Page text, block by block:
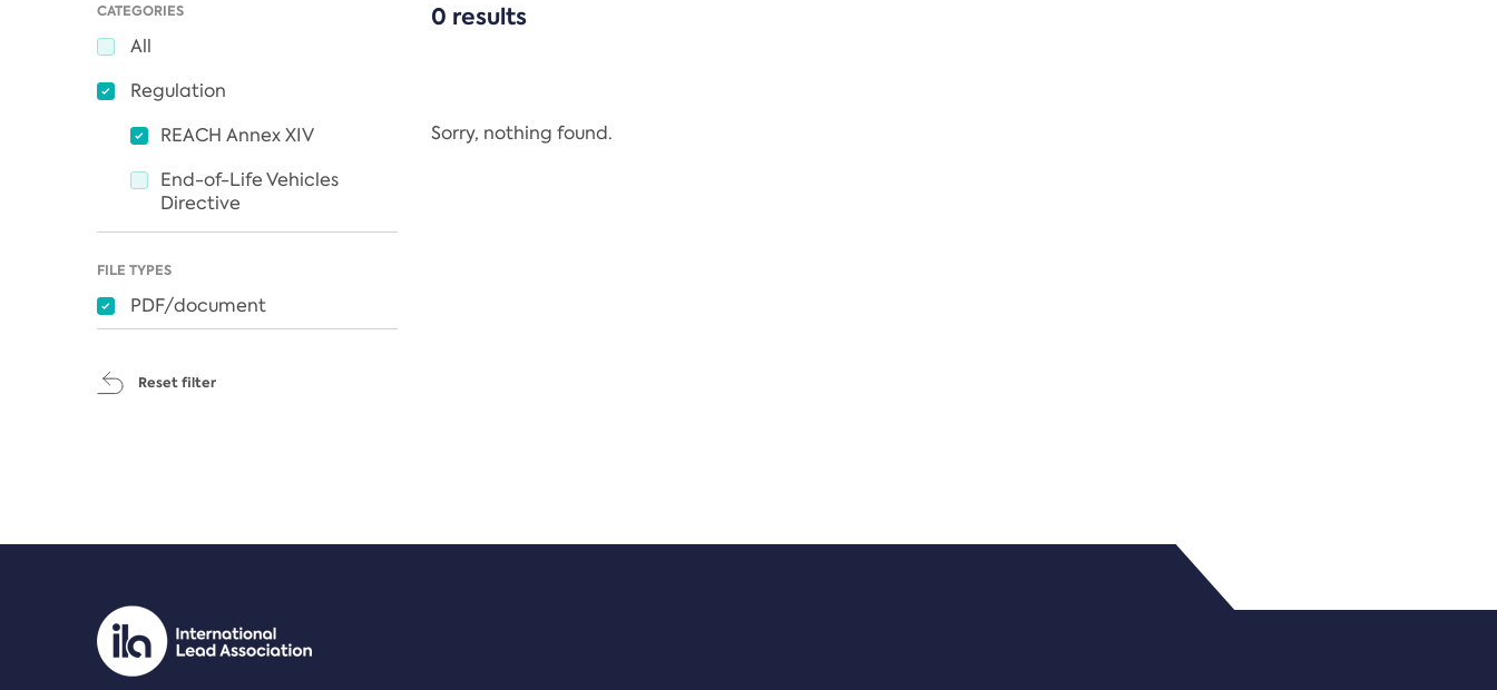
CATEGORIES
All
Regulation
REACH Annex XIV
End-of-Life Vehicles
Directive
FILE TYPES
PDF/document
Reset filter
0 results
Sorry, nothing found.